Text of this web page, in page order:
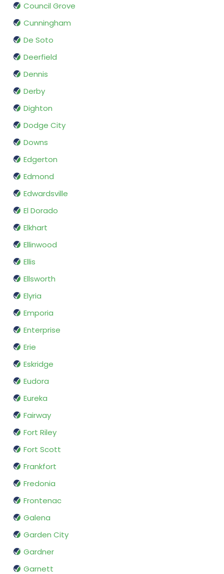
Council Grove
Cunningham
De Soto
Deerfield
Dennis
Derby
Dighton
Dodge City
Downs
Edgerton
Edmond
Edwardsville
El Dorado
Elkhart
Ellinwood
Ellis
Ellsworth
Elyria
Emporia
Enterprise
Erie
Eskridge
Eudora
Eureka
Fairway
Fort Riley
Fort Scott
Frankfort
Fredonia
Frontenac
Galena
Garden City
Gardner
Garnett